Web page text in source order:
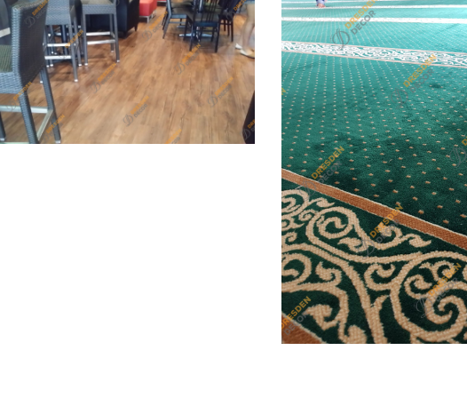
Bier Pit Korean 3.0mm PVC Vinyl
Flooring, PVC Vinyl Plank Flooring
Surau, Melaka –
Carpet, Mosque/Surau